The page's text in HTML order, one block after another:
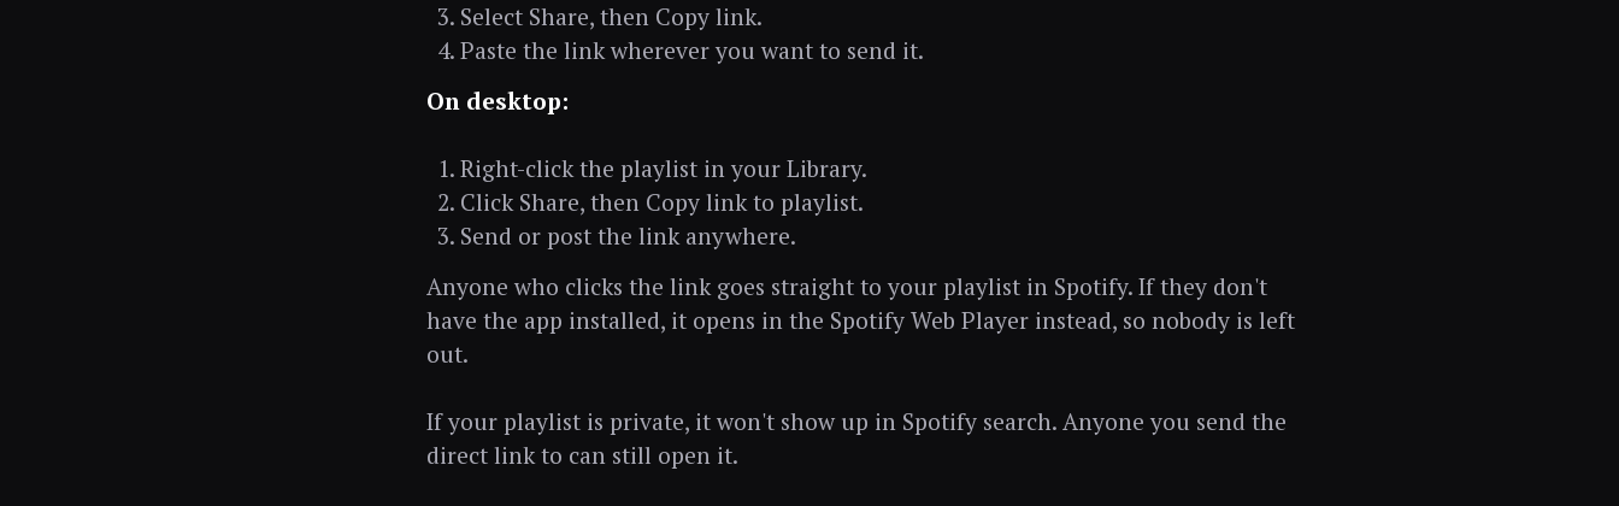
Select Share, then Copy link.
Paste the link wherever you want to send it.
On desktop:
Right-click the playlist in your Library.
Click Share, then Copy link to playlist.
Send or post the link anywhere.
Anyone who clicks the link goes straight to your playlist in Spotify. If they don't
have the app installed, it opens in the Spotify Web Player instead, so nobody is left
out.
If your playlist is private, it won't show up in Spotify search. Anyone you send the
direct link to can still open it.